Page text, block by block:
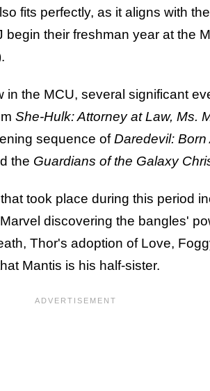
fits perfectly, as it aligns with the
begin their freshman year at the
in the MCU, several significant
She-Hulk: Attorney at Law, Ms.
sequence ofDaredevil: Born
the Guardians of the Galaxy
took place during this period
discovering the bangles'
Thor's adoption of Love,
Mantis is his half-sister.